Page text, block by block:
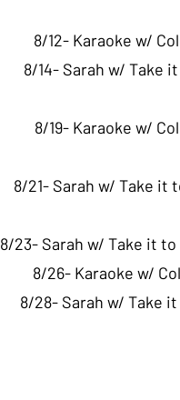
8/12- Karaoke w/
8/14- Sarah w/ Take
8/19- Karaoke w/
8/21- Sarah w/ Take it
8/23- Sarah w/ Take it
8/26- Karaoke w/
8/28- Sarah w/ Take